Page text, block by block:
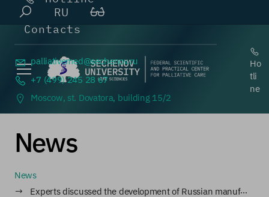
RU
Ho
tli
ne
Contacts
palliativemed@sechenov.ru
+7 (499) 245 28 67
Moscow, st. Dovatora, building 15/2
News
News
Experts discussed the development of Russian manufacturing